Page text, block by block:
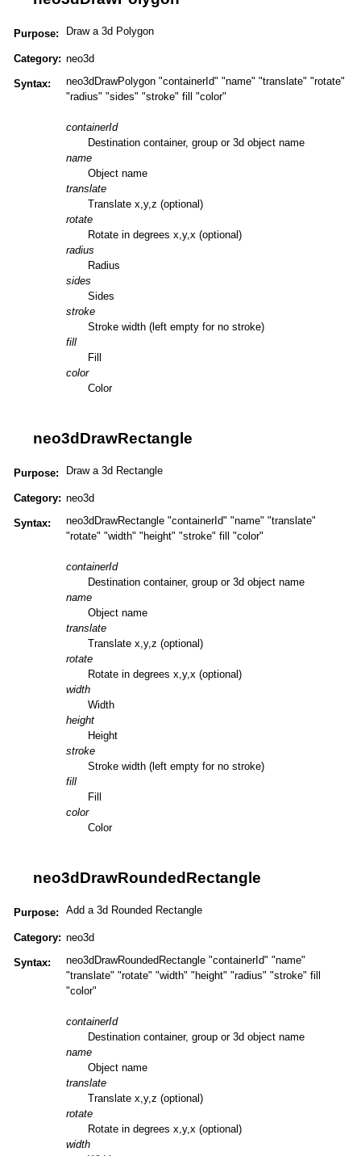
Purpose: Draw a 3d Polygon
Category: neo3d
Syntax:
neo3dDrawPolygon "containerId" "name" "translate" "rotate"
"radius" "sides" "stroke" fill "color"
containerId
Destination container, group or 3d object name
name
Object name
translate
Translate x,y,z (optional)
rotate
Rotate in degrees x,y,x (optional)
radius
Radius
sides
Sides
stroke
Stroke width (left empty for no stroke)
fill
Fill
color
Color
neo3dDrawRectangle
Purpose: Draw a 3d Rectangle
Category: neo3d
Syntax:
neo3dDrawRectangle "containerId" "name" "translate"
"rotate" "width" "height" "stroke" fill "color"
containerId
Destination container, group or 3d object name
name
Object name
translate
Translate x,y,z (optional)
rotate
Rotate in degrees x,y,x (optional)
width
Width
height
Height
stroke
Stroke width (left empty for no stroke)
fill
Fill
color
Color
neo3dDrawRoundedRectangle
Purpose: Add a 3d Rounded Rectangle
Category: neo3d
Syntax:
neo3dDrawRoundedRectangle "containerId" "name"
"translate" "rotate" "width" "height" "radius" "stroke" fill
"color"
containerId
Destination container, group or 3d object name
name
Object name
translate
Translate x,y,z (optional)
rotate
Rotate in degrees x,y,x (optional)
width